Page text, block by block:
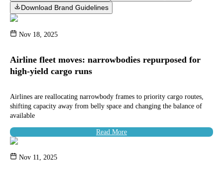
Download Brand Guidelines
Nov 18, 2025
Airline fleet moves: narrowbodies repurposed for
high-yield cargo runs
Airlines are reallocating narrowbody frames to priority cargo routes,
shifting capacity away from belly space and changing the balance of
available
Read More
Nov 11, 2025